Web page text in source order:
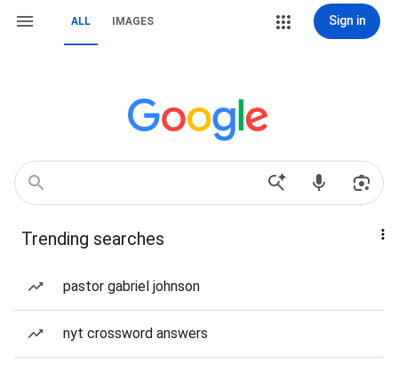
ALL IMAGES Sign in
Trending searches
pastor gabriel johnson
nyt crossword answers